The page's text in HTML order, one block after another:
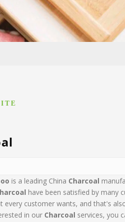
is a leading China Charcoal
have been satisfied by many
every customer wants, and that's
in our Charcoal services, you